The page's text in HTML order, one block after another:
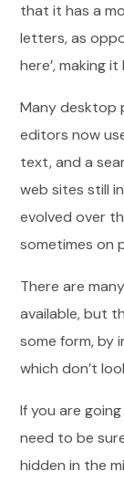
that it has a
letters, as
here’, making
Many desktop
editors now
text, and a
web sites still
evolved over
sometimes on
There are
available, but
some form, by
which don’t
If you are
need to be
hidden in the